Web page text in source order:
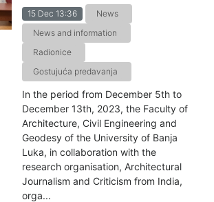
15 Dec 13:36
News
News and information
Radionice
Gostujuća predavanja
In the period from December 5th to
December 13th, 2023, the Faculty of
Architecture, Civil Engineering and
Geodesy of the University of Banja
Luka, in collaboration with the
research organisation, Architectural
Journalism and Criticism from India,
orga...